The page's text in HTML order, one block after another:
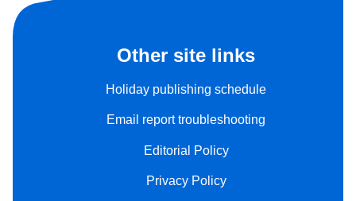
Other site links
Holiday publishing schedule
Email report troubleshooting
Editorial Policy
Privacy Policy